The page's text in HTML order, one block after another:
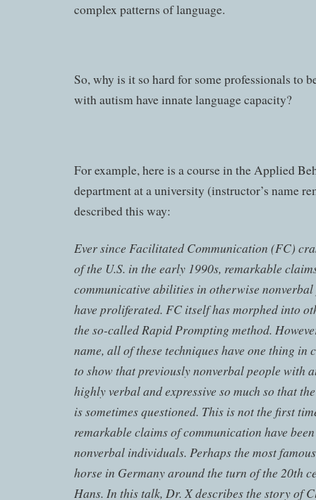
complex patterns of language.
So, why is it so hard for some professionals to
with autism have innate language capacity?
For example, here is a course in the Applied
department at a university (instructor’s name
described this way:
Ever since Facilitated Communication (FC)
of the U.S. in the early 1990s, remarkable
communicative abilities in otherwise
have proliferated. FC itself has morphed into
the so-called Rapid Prompting method.
name, all of these techniques have one thing in
to show that previously nonverbal people with
highly verbal and expressive so much so that
is sometimes questioned. This is not the first
remarkable claims of communication have
nonverbal individuals. Perhaps the most
horse in Germany around the turn of the 20th
Hans. In this talk, Dr. X describes the story of